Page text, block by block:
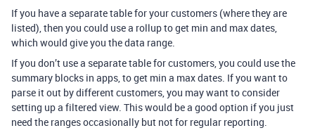
If you have a separate table for your customers (where they are
listed), then you could use a rollup to get min and max dates,
which would give you the data range.
If you don’t use a separate table for customers, you could use the
summary blocks in apps, to get min a max dates. If you want to
parse it out by different customers, you may want to consider
setting up a filtered view. This would be a good option if you just
need the ranges occasionally but not for regular reporting.